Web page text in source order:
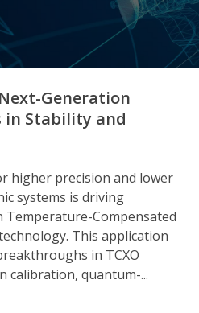
Generation
in Stability and
higher precision and lower
systems is driving
Temperature-Compensated
This application
in TCXO
calibration, quantum-...